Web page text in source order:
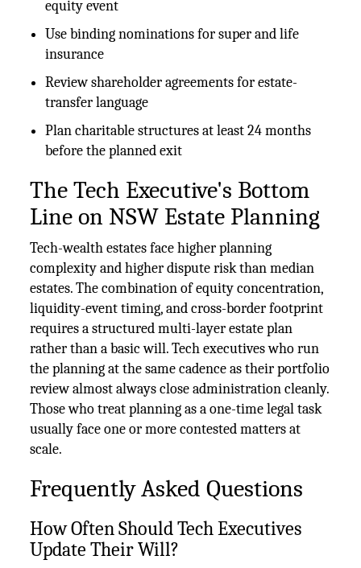
equity event
Use binding nominations for super and life
insurance
Review shareholder agreements for estate-
transfer language
Plan charitable structures at least 24 months
before the planned exit
The Tech Executive's Bottom
Line on NSW Estate Planning
Tech-wealth estates face higher planning
complexity and higher dispute risk than median
estates. The combination of equity concentration,
liquidity-event timing, and cross-border footprint
requires a structured multi-layer estate plan
rather than a basic will. Tech executives who run
the planning at the same cadence as their portfolio
review almost always close administration cleanly.
Those who treat planning as a one-time legal task
usually face one or more contested matters at
scale.
Frequently Asked Questions
How Often Should Tech Executives
Update Their Will?